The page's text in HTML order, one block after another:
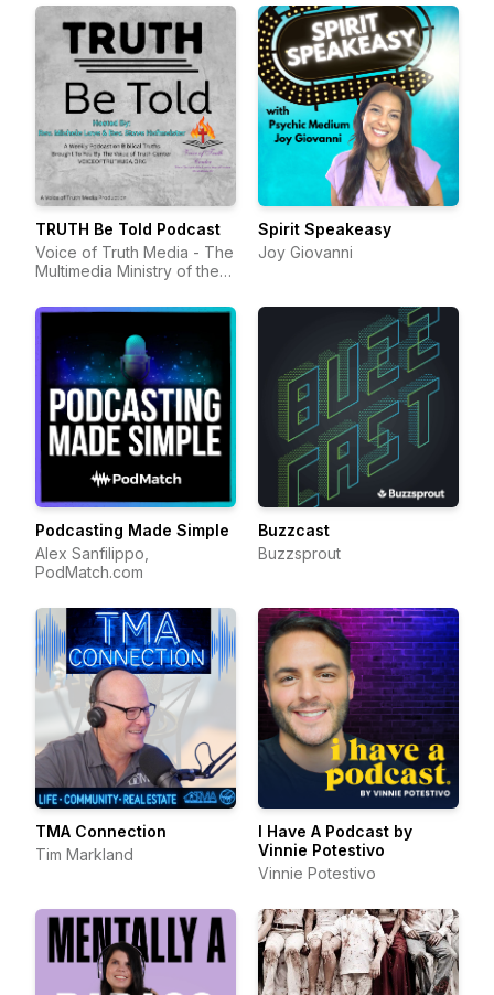
TRUTH Be Told Podcast
Voice of Truth Media - The
Multimedia Ministry of the
Spirit Speakeasy
Joy Giovanni
Podcasting Made Simple
Alex Sanfilippo,
PodMatch.com
Buzzcast
Buzzsprout
TMA Connection
Tim Markland
I Have A Podcast by
Vinnie Potestivo
Vinnie Potestivo